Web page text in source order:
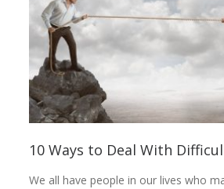
10 Ways to Deal With
We all have people in our lives who